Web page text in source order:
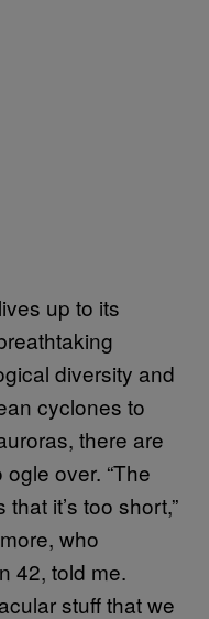
up to its
diversity and
cyclones to
there are
over. “The
it’s too short,”
who
42, told me.
stuff that we